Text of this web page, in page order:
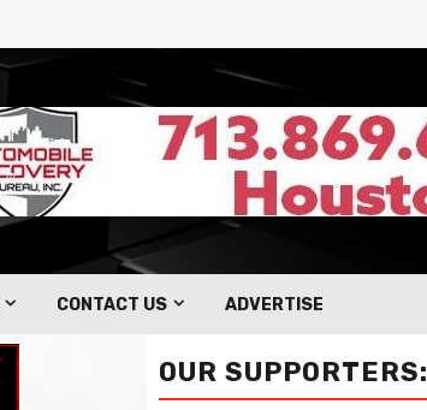
CONTACT US ADVERTISE
OUR SUPPORTERS: